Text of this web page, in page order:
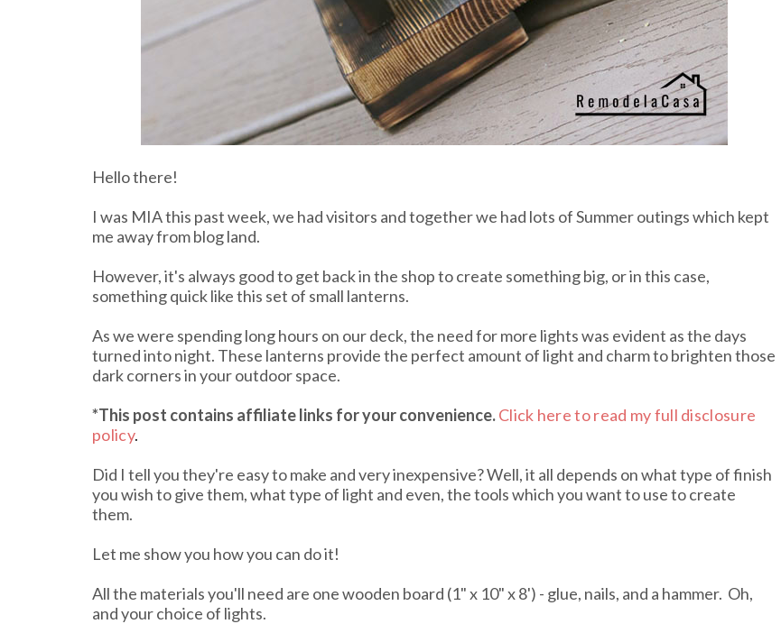
Hello there!
I was MIA this past week, we had visitors and together we had lots of Summer outings which kept
me away from blog land.
However, it's always good to get back in the shop to create something big, or in this case,
something quick like this set of small lanterns.
As we were spending long hours on our deck, the need for more lights was evident as the days
turned into night. These lanterns provide the perfect amount of light and charm to brighten those
dark corners in your outdoor space.
*This post contains affiliate links for your convenience.Click here to read my full disclosure
policy.
Did I tell you they're easy to make and very inexpensive? Well, it all depends on what type of finish
you wish to give them, what type of light and even, the tools which you want to use to create
them.
Let me show you how you can do it!
All the materials you'll need are one wooden board (1" x 10" x 8') - glue, nails, and a hammer. Oh,
and your choice of lights.